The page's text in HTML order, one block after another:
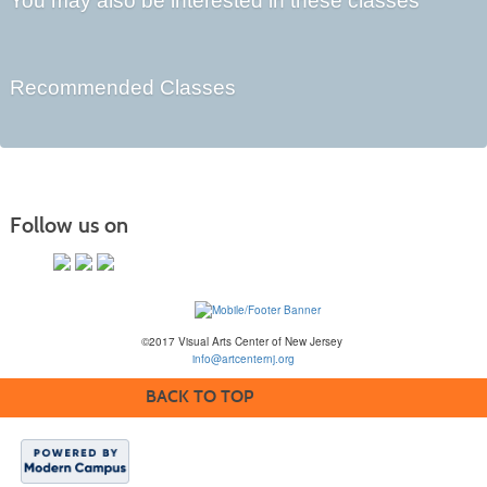
Recommended Classes
Follow us on
©2017 Visual Arts Center of New Jersey
info@artcenternj.org
BACK TO TOP